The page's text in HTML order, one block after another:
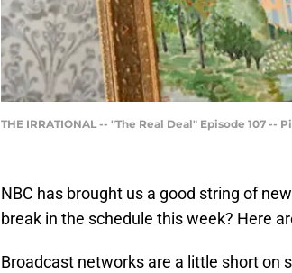
THE IRRATIONAL -- "The Real Deal" Episode 107
NBC has brought us a good string of
break in the schedule this week? Here
Broadcast networks are a little short on